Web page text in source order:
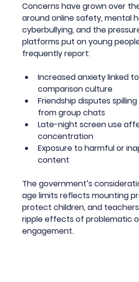
Concerns have grown over
around online safety, mental
cyberbullying, and the
platforms put on young
frequently report:
Increased anxiety linked
comparison culture
Friendship disputes
from group chats
Late-night screen use
concentration
Exposure to harmful or
content
The government’s
age limits reflects mounting
protect children, and
ripple effects of problematic
engagement.